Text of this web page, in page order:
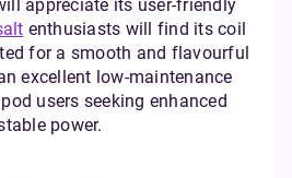
appreciate its user-friendly
enthusiasts will find its coil
for a smooth and flavourful
excellent low-maintenance
users seeking enhanced
power.